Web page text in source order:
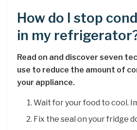
How do I stop
in my
Read on and discover seven
use to reduce the amount of
your appliance.
Wait for your food to cool.
Fix the seal on your fridge